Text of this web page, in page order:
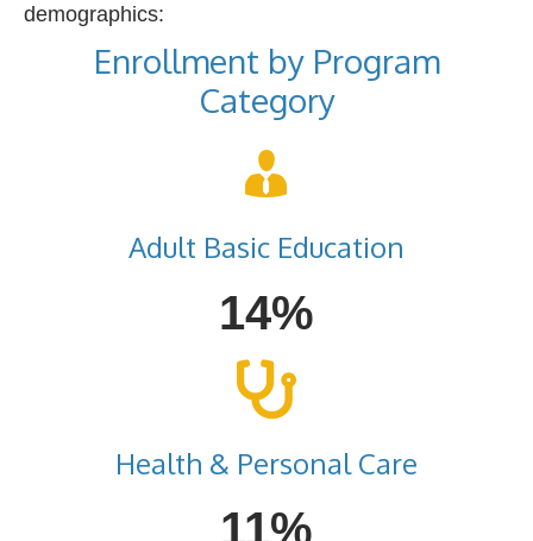
demographics:
Enrollment by Program
Category
Adult Basic Education
14%
Health & Personal Care
11%